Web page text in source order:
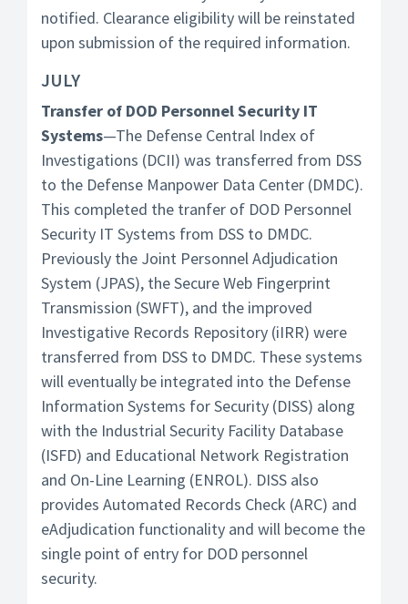
notified. Clearance eligibility will be reinstated
upon submission of the required information.
JULY
Transfer of DOD Personnel Security IT
Systems—The Defense Central Index of
Investigations (DCII) was transferred from DSS
to the Defense Manpower Data Center (DMDC).
This completed the tranfer of DOD Personnel
Security IT Systems from DSS to DMDC.
Previously the Joint Personnel Adjudication
System (JPAS), the Secure Web Fingerprint
Transmission (SWFT), and the improved
Investigative Records Repository (iIRR) were
transferred from DSS to DMDC. These systems
will eventually be integrated into the Defense
Information Systems for Security (DISS) along
with the Industrial Security Facility Database
(ISFD) and Educational Network Registration
and On-Line Learning (ENROL). DISS also
provides Automated Records Check (ARC) and
eAdjudication functionality and will become the
single point of entry for DOD personnel
security.